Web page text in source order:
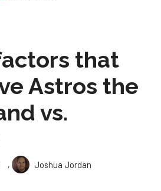
that
Astros the
vs.
,
Joshua Jordan